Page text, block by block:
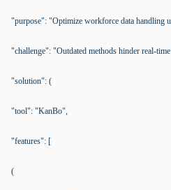
"purpose": "Optimize workforce data handling
"challenge": "Outdated methods hinder real-
"solution": (
"tool": "KanBo",
"features": [
(